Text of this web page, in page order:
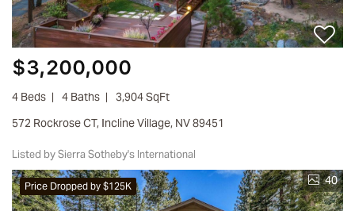
$3,200,000
4 Beds 4 Baths
3,904 SqFt
572 Rockrose CT, Incline Village, NV 89451
Listed by Sierra Sotheby's International
Price Dropped by $125K 40